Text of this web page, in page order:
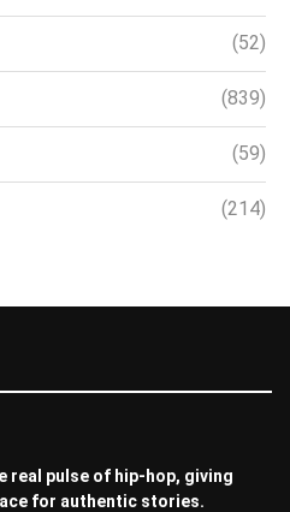
(52)
(839)
(59)
(214)
real pulse of hip-hop, giving
for authentic stories.